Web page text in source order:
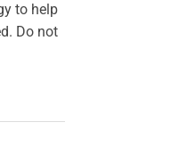
to help
Do not